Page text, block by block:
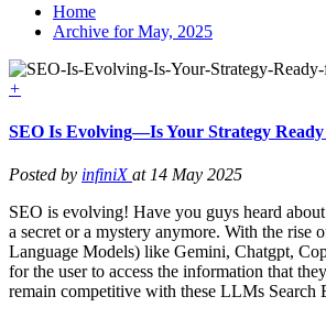
Home
Archive for May, 2025
+
SEO Is Evolving—Is Your Strategy
Posted by infiniXat 14 May 2025
SEO is evolving! Have you guys heard
a secret or a mystery anymore. With the rise
Language Models) like Gemini, Chatgpt,
for the user to access the information that
remain competitive with these LLMs Search